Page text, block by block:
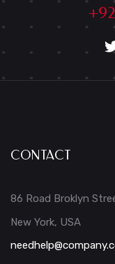
CONTACT
86 Road Broklyn
New York, USA